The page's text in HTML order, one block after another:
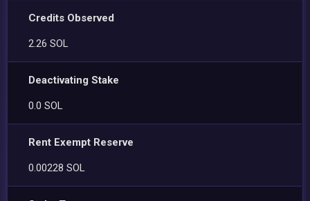
Credits Observed
2.26 SOL
Deactivating Stake
0.0 SOL
Rent Exempt Reserve
0.00228 SOL